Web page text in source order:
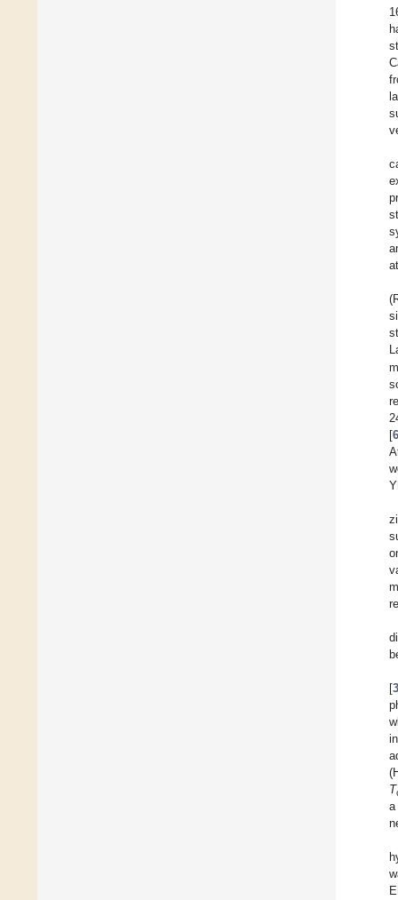
[6
[
(H
T
a